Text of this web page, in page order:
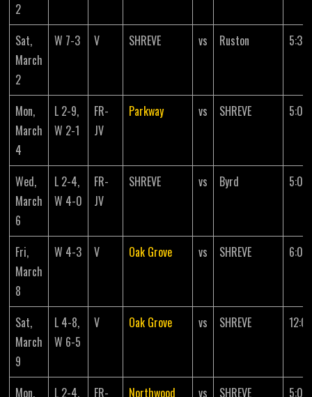
2
Sat,
March
2
W 7-3 V SHREVE vs Ruston 5:30
Mon,
March
4
L 2-9,
W 2-1
FR-
JV
Parkway vs SHREVE 5:00
Wed,
March
6
L 2-4,
W 4-0
FR-
JV
SHREVE vs Byrd 5:00
Fri,
March
8
W 4-3 V Oak Grove vs SHREVE 6:00
Sat,
March
9
L 4-8,
W 6-5
V Oak Grove vs SHREVE
Mon, L 2-4, FR- Northwood vs SHREVE 5:00